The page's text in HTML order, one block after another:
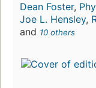
Dean Foster,
Joe L. Hensley,
and 10 others